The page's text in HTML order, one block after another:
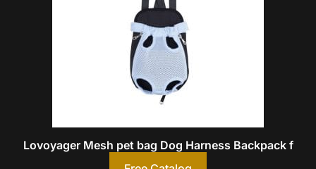
Lovoyager Mesh pet bag Dog Harness Backpack f